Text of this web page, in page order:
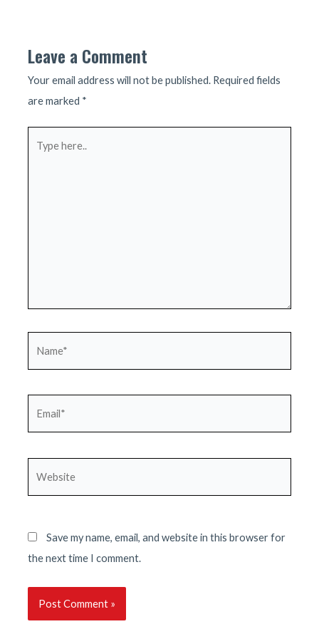
Leave a Comment
Your email address will not be published. Required fields
are marked *
Save my name, email, and website in this browser for
the next time I comment.